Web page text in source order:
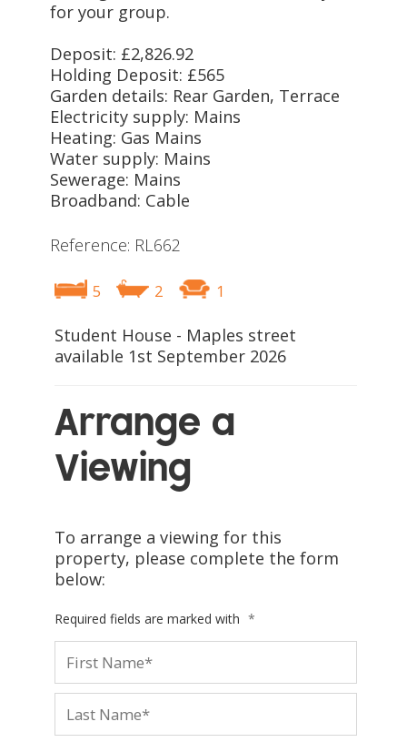
for your group.
Deposit: £2,826.92
Holding Deposit: £565
Garden details: Rear Garden, Terrace
Electricity supply: Mains
Heating: Gas Mains
Water supply: Mains
Sewerage: Mains
Broadband: Cable
Reference: RL662
5 2 1
Student House - Maples street
available 1st September 2026
Arrange a
Viewing
To arrange a viewing for this
property, please complete the form
below:
Required fields are marked with *